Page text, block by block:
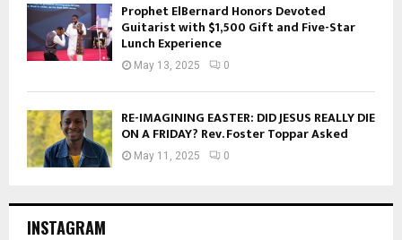
Prophet ElBernard Honors Devoted
Guitarist with $1,500 Gift and Five-Star
Lunch Experience
May 13, 2025 0
RE-IMAGINING EASTER: DID JESUS REALLY DIE
ON A FRIDAY? Rev. Foster Toppar Asked
May 11, 2025 0
INSTAGRAM